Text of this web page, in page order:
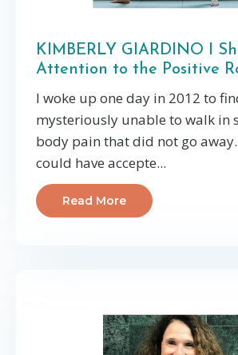
KIMBERLY GIARDINO I
Attention to the Positive
I woke up one day in 2012 to
mysteriously unable to walk in
body pain that did not go
could have accepte...
Read More